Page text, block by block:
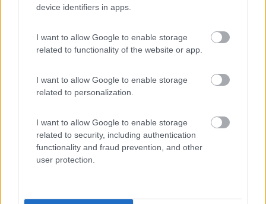
device identifiers in apps.
I want to allow Google to enable storage
related to functionality of the website or app.
I want to allow Google to enable storage
related to personalization.
I want to allow Google to enable storage
related to security, including authentication
functionality and fraud prevention, and other
user protection.
8.7
(44)
Cogne(AO)
8.2